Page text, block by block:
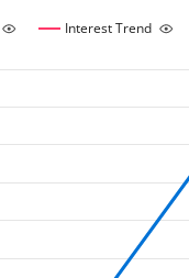
Interest Trend